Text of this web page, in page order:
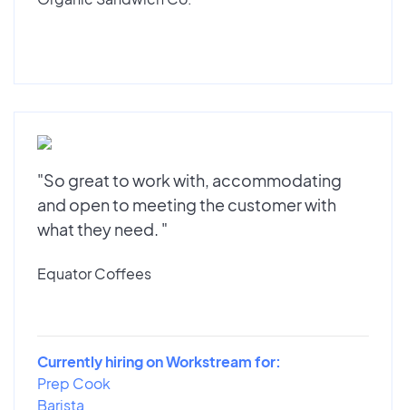
"So great to work with, accommodating
and open to meeting the customer with
what they need. "
Equator Coffees
Currently hiring on Workstream for:
Prep Cook
Barista